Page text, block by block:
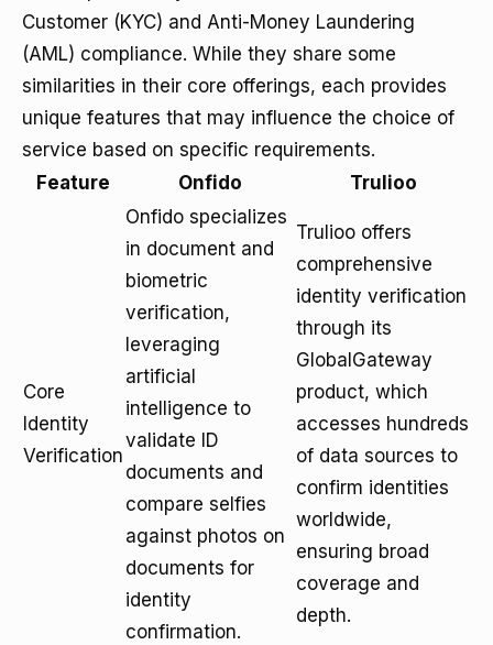
Customer (KYC) and Anti-Money Laundering
(AML) compliance. While they share some
similarities in their core offerings, each provides
unique features that may influence the choice of
service based on specific requirements.
Feature
Onfido Trulioo
Core
Identity
Verification
Onfido specializes
in document and
biometric
verification,
leveraging
artificial
intelligence to
validate ID
documents and
compare selfies
against photos on
documents for
identity
confirmation.
Trulioo offers
comprehensive
identity verification
through its
GlobalGateway
product, which
accesses hundreds
of data sources to
confirm identities
worldwide,
ensuring broad
coverage and
depth.